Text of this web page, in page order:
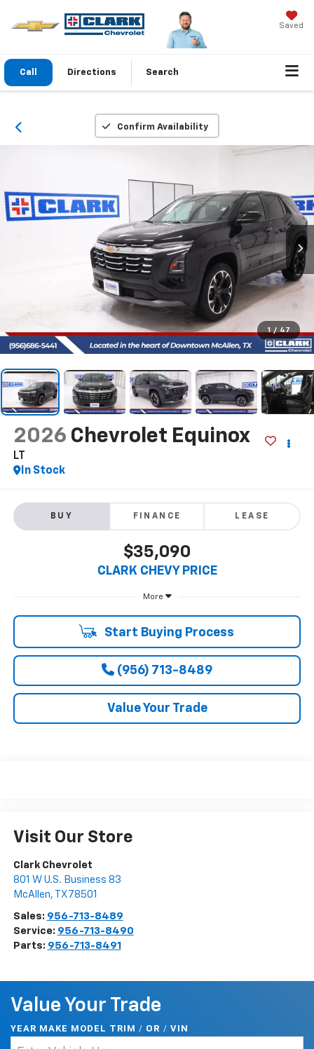
Saved
Call Directions Search
Confirm Availability
1 / 47
2026 Chevrolet Equinox
LT
In Stock
BUY FINANCE LEASE
$35,090
CLARK CHEVY PRICE
More
Start Buying Process
(956) 713-8489
Value Your Trade
Visit Our Store
Clark Chevrolet
801 W U.S. Business 83
McAllen, TX 78501
Sales: 956-713-8489
Service: 956-713-8490
Parts: 956-713-8491
Value Your Trade
YEAR MAKE MODEL TRIM / OR / VIN